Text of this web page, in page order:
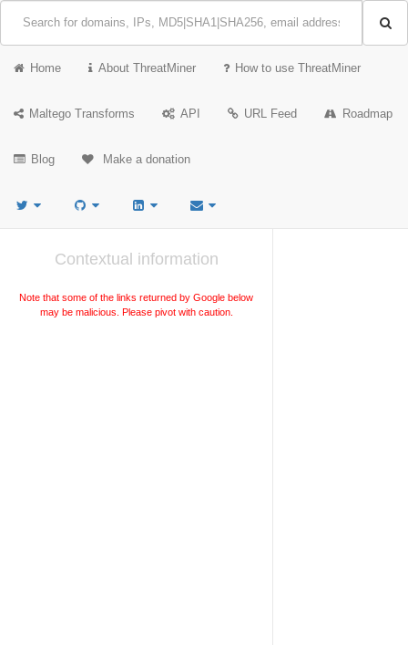
Home About ThreatMiner How to use ThreatMiner
Maltego Transforms API URL Feed Roadmap
Blog Make a donation
Contextual information
Note that some of the links returned by Google below
may be malicious. Please pivot with caution.